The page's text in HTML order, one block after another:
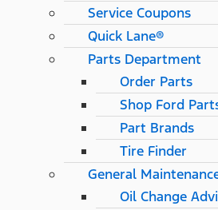
Service Coupons
Quick Lane®
Parts Department
Order Parts
Shop Ford
Part Brands
Tire Finder
General
Oil Change